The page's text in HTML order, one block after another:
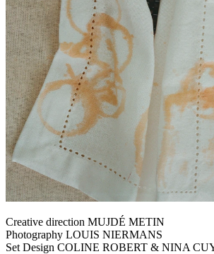
Creative direction MUJDÉ METIN
Photography LOUIS NIERMANS
Set Design COLINE ROBERT & NINA